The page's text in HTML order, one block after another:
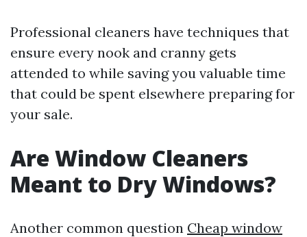
Professional cleaners have techniques that
ensure every nook and cranny gets
attended to while saving you valuable time
that could be spent elsewhere preparing for
your sale.
Are Window Cleaners
Meant to Dry Windows?
Another common question Cheap window